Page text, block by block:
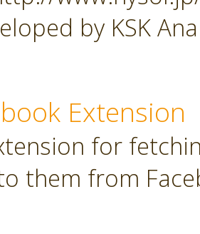
by KSK
Extension
for
them from